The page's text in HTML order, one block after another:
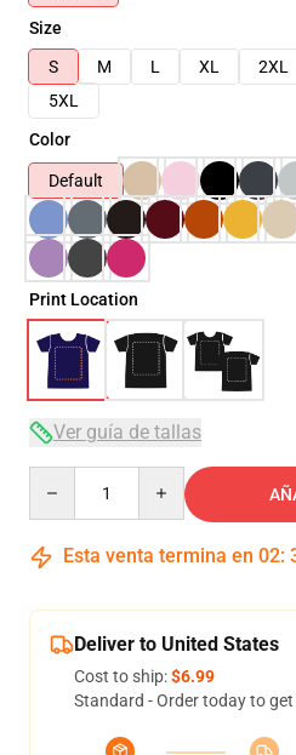
Size
S
M L XL 2XL
5XL
Color
Default
Print Location
Ver guía de tallas
Esta venta termina en 02:
Deliver to United States
Cost to ship:$6.99
Standard - Order today to